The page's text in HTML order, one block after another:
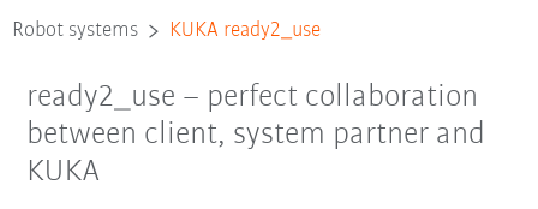
Robot systems KUKA ready2_use
ready2_use – perfect collaboration
between client, system partner and
KUKA